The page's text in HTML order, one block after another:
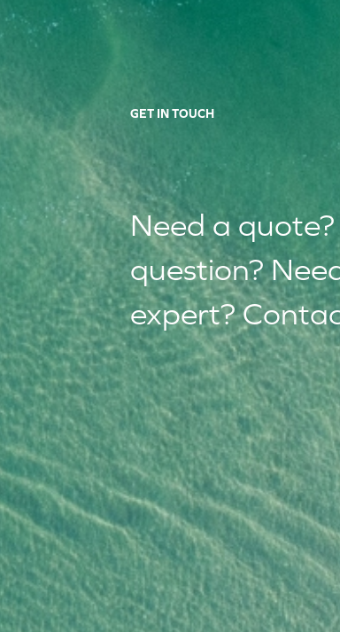
GET IN TOUCH
Need a
question?
expert?